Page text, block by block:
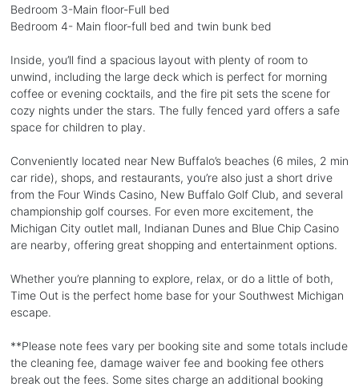
Bedroom 3-Main floor-Full bed
Bedroom 4- Main floor-full bed and twin bunk bed
Inside, you’ll find a spacious layout with plenty of room to
unwind, including the large deck which is perfect for morning
coffee or evening cocktails, and the fire pit sets the scene for
cozy nights under the stars. The fully fenced yard offers a safe
space for children to play.
Conveniently located near New Buffalo’s beaches (6 miles, 2 min
car ride), shops, and restaurants, you’re also just a short drive
from the Four Winds Casino, New Buffalo Golf Club, and several
championship golf courses. For even more excitement, the
Michigan City outlet mall, Indianan Dunes and Blue Chip Casino
are nearby, offering great shopping and entertainment options.
Whether you’re planning to explore, relax, or do a little of both,
Time Out is the perfect home base for your Southwest Michigan
escape.
**Please note fees vary per booking site and some totals include
the cleaning fee, damage waiver fee and booking fee others
break out the fees. Some sites charge an additional booking